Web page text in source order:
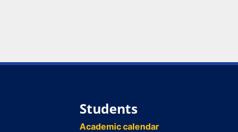
Students
Academic calendar